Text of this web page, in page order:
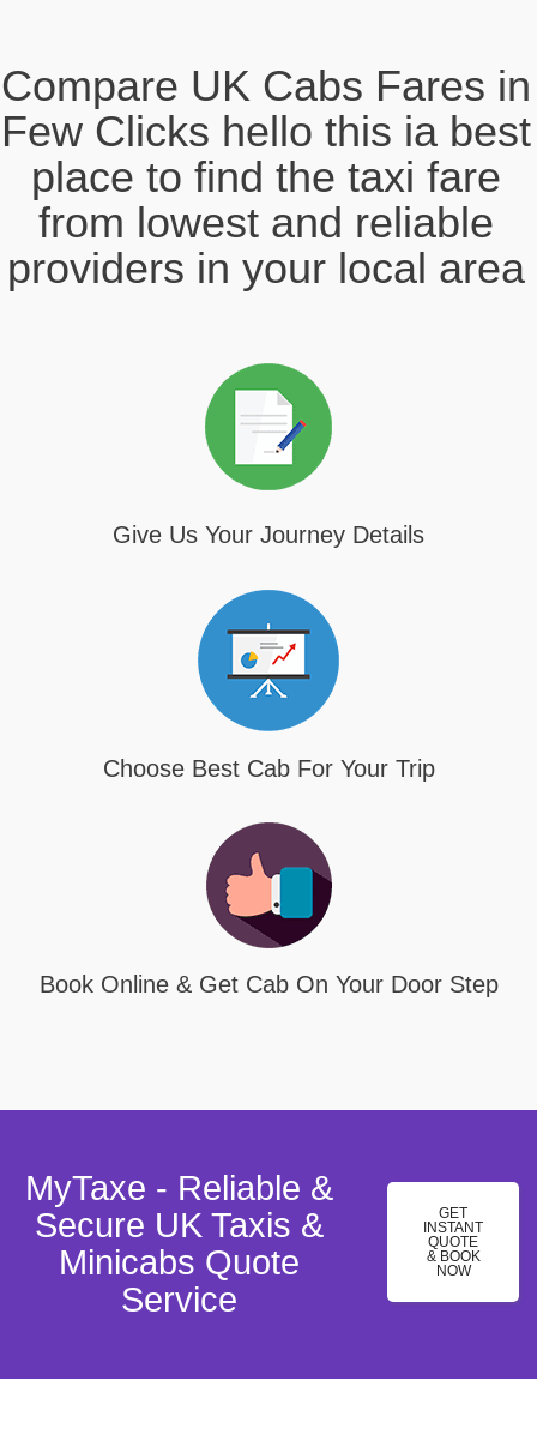
Compare UK Cabs Fares in
Few Clicks hello this ia best
place to find the taxi fare
from lowest and reliable
providers in your local area
Give Us Your Journey Details
Choose Best Cab For Your Trip
Book Online & Get Cab On Your Door Step
MyTaxe - Reliable &
Secure UK Taxis &
Minicabs Quote
Service
GET
INSTANT
QUOTE
& BOOK
NOW